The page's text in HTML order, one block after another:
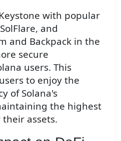
with popular
and
and Backpack in the
secure
users. This
to enjoy the
of Solana's
the highest
assets.